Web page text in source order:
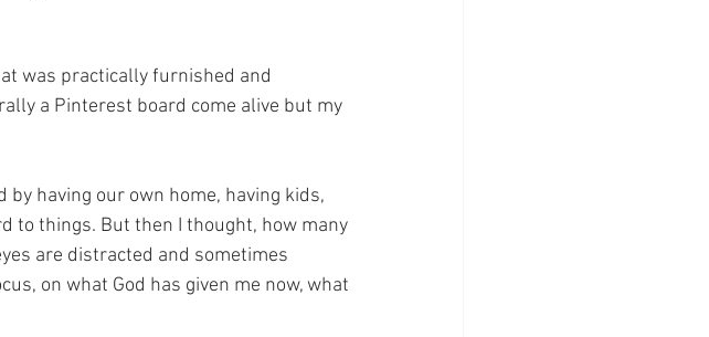
was practically furnished and
a Pinterest board come alive but my
having our own home, having kids,
to things. But then I thought, how many
are distracted and sometimes
on what God has given me now, what